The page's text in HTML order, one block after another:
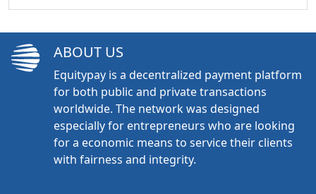
ABOUT US
Equitypay is a decentralized payment platform
for both public and private transactions
worldwide. The network was designed
especially for entrepreneurs who are looking
for a economic means to service their clients
with fairness and integrity.